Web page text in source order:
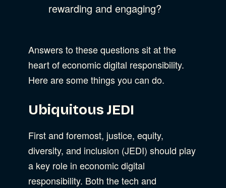
rewarding and engaging?
Answers to these questions sit at the
heart of economic digital responsibility.
Here are some things you can do.
Ubiquitous JEDI
First and foremost, justice, equity,
diversity, and inclusion (JEDI) should play
a key role in economic digital
responsibility. Both the tech and